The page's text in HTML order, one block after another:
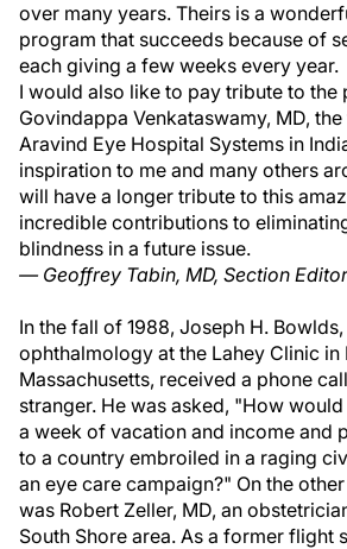
over many years. Theirs is a
program that succeeds because of
each giving a few weeks every year.
I would also like to pay tribute to the
Govindappa Venkataswamy, MD,
Aravind Eye Hospital Systems in
inspiration to me and many others
will have a longer tribute to this
incredible contributions to
blindness in a future issue.
— Geoffrey Tabin, MD, Section Editor
In the fall of 1988, Joseph H.
ophthalmology at the Lahey Clinic in
Massachusetts, received a phone
stranger. He was asked, "How
a week of vacation and income and
to a country embroiled in a raging
an eye care campaign?" On the
was Robert Zeller, MD, an
South Shore area. As a former flight